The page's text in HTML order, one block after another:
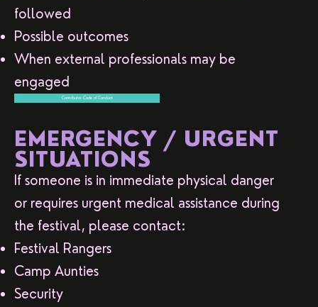
Contributor Code of Conduct
followed
Possible outcomes
When external professionals may be
engaged
EMERGENCY / URGENT
SITUATIONS
If someone is in immediate physical danger
or requires urgent medical assistance during
the festival, please contact:
Festival Rangers
Camp Aunties
Security